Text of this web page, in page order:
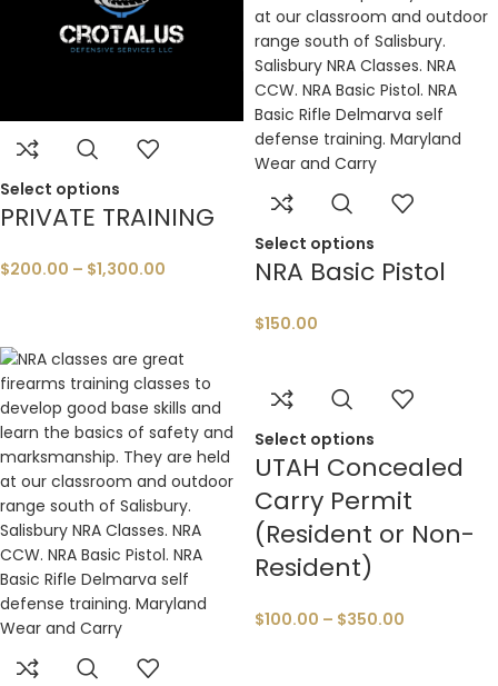
Select options
PRIVATE TRAINING
$200.00 – $1,300.00
Select options
NRA Basic Pistol
$150.00
Select options
UTAH Concealed
Carry Permit
(Resident or Non-
Resident)
$100.00 – $350.00